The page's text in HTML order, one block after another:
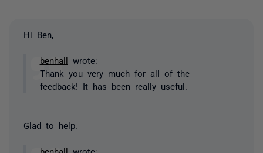
Hi Ben,
benhall
wrote:
Thank you very much for all of the
feedback! It has been really useful.
Glad to help.
benhall
wrote: